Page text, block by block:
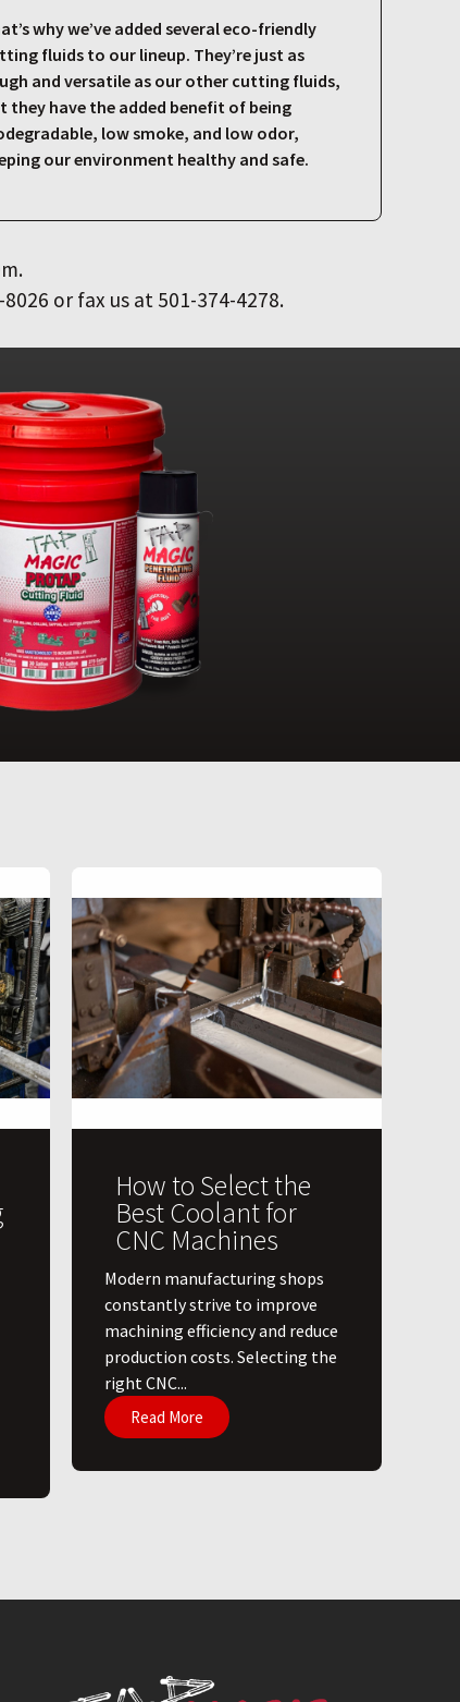
why we’ve added several eco-friendly
fluids to our lineup. They’re just as
and versatile as our other cutting fluids,
they have the added benefit of being
low smoke, and low odor,
our environment healthy and safe.
or fax us at 501-374-4278.
How to Select the
Best Coolant for
CNC Machines
​Modern manufacturing shops
constantly strive to improve
machining efficiency and reduce
production costs. Selecting the
right CNC...
Read More